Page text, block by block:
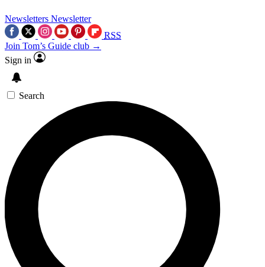
Newsletters Newsletter
RSS
Join Tom’s Guide club →
Sign in
Search